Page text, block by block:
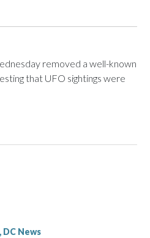
removed a well-known
that UFO sightings were
Spiritual Renewal, a
DC News